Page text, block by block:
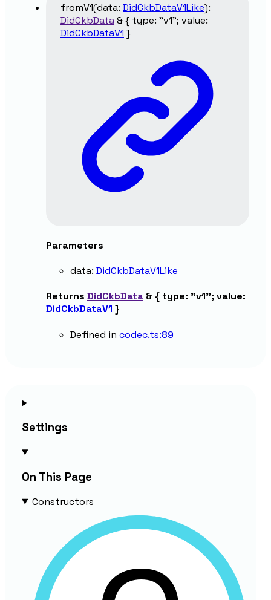
fromV1(data: DidCkbDataV1Like):
DidCkbData&{ type: "v1"; value:
DidCkbDataV1 }
Parameters
data: DidCkbDataV1Like
Returns DidCkbData & { type: "v1"; value:
DidCkbDataV1 }
Defined in codec.ts:89
Settings
On This Page
Constructors